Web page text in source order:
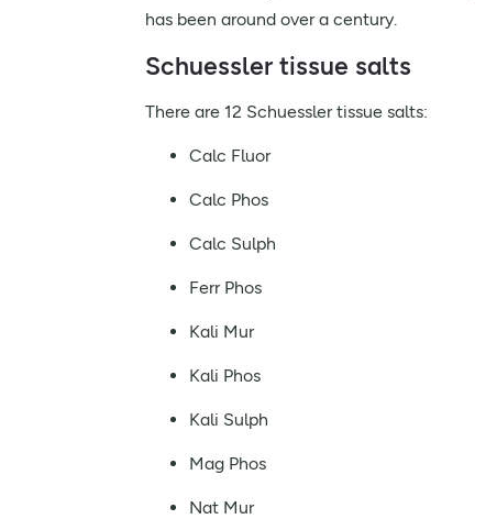
has been around over a century.
Schuessler tissue salts
There are 12 Schuessler tissue salts:
Calc Fluor
Calc Phos
Calc Sulph
Ferr Phos
Kali Mur
Kali Phos
Kali Sulph
Mag Phos
Nat Mur